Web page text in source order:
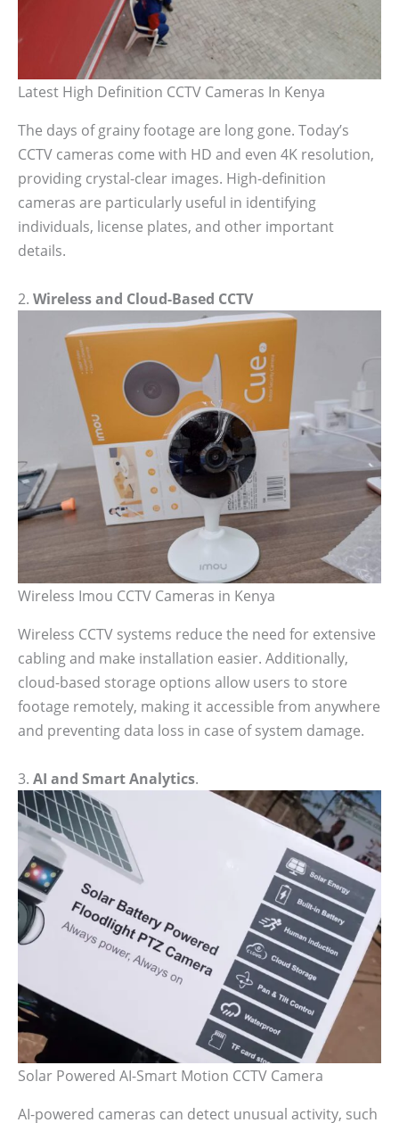
Latest High Definition CCTV Cameras In Kenya
The days of grainy footage are long gone. Today’s
CCTV cameras come with HD and even 4K resolution,
providing crystal-clear images. High-definition
cameras are particularly useful in identifying
individuals, license plates, and other important
details.
2. Wireless and Cloud-Based CCTV
Wireless Imou CCTV Cameras in Kenya
Wireless CCTV systems reduce the need for extensive
cabling and make installation easier. Additionally,
cloud-based storage options allow users to store
footage remotely, making it accessible from anywhere
and preventing data loss in case of system damage.
3. AI and Smart Analytics.
Solar Powered AI-Smart Motion CCTV Camera
AI-powered cameras can detect unusual activity, such